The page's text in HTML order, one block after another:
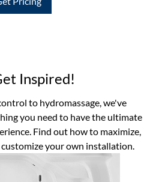
Inspired!
to hydromassage, we've
you need to have the ultimate
Find out how to maximize,
customize your own installation.